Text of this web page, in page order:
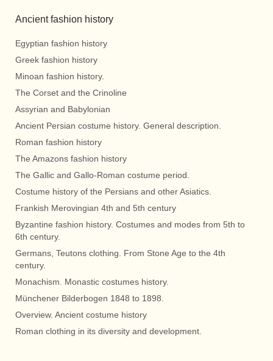
Ancient fashion history
Egyptian fashion history
Greek fashion history
Minoan fashion history.
The Corset and the Crinoline
Assyrian and Babylonian
Ancient Persian costume history. General description.
Roman fashion history
The Amazons fashion history
The Gallic and Gallo-Roman costume period.
Costume history of the Persians and other Asiatics.
Frankish Merovingian 4th and 5th century
Byzantine fashion history. Costumes and modes from 5th to
6th century.
Germans, Teutons clothing. From Stone Age to the 4th
century.
Monachism. Monastic costumes history.
Münchener Bilderbogen 1848 to 1898.
Overview. Ancient costume history
Roman clothing in its diversity and development.